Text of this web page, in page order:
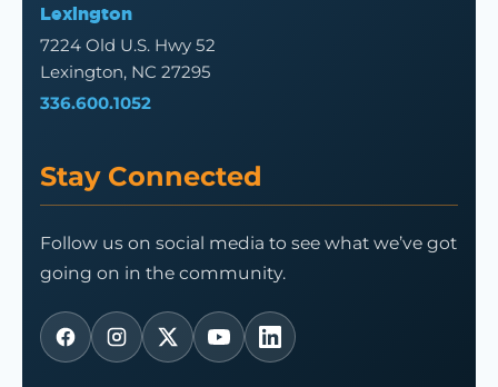
Lexington
7224 Old U.S. Hwy 52
Lexington, NC 27295
336.600.1052
Stay Connected
Follow us on social media to see what we’ve got
going on in the community.